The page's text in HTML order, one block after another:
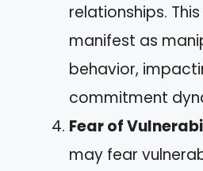
relationships.
manifest as
behavior,
commitment
Fear of
may fear